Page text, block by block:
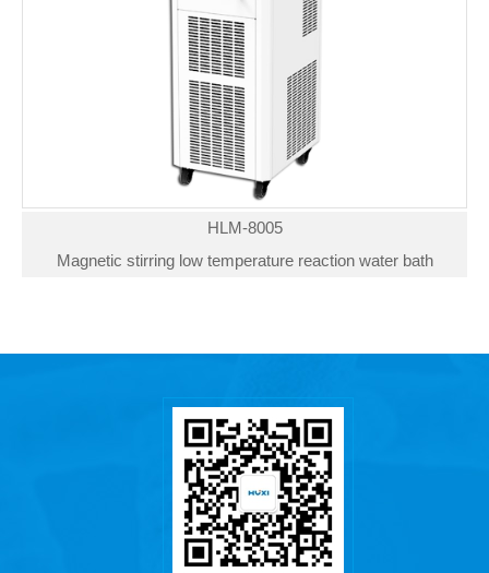
HLM-8005
Magnetic stirring low temperature reaction water bath